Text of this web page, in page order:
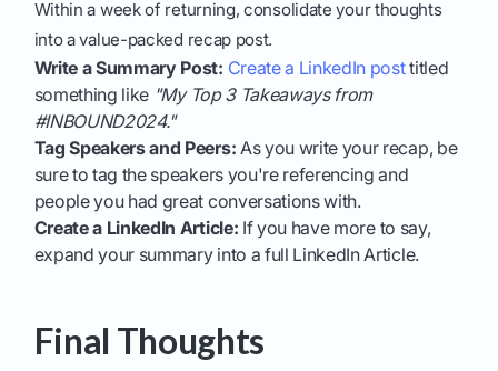
Within a week of returning, consolidate your thoughts
into a value-packed recap post.
Write a Summary Post: Create a LinkedIn posttitled
something like "My Top 3 Takeaways from
#INBOUND2024."
Tag Speakers and Peers: As you write your recap, be
sure to tag the speakers you're referencing and
people you had great conversations with.
Create a LinkedIn Article: If you have more to say,
expand your summary into a full LinkedIn Article.
Final Thoughts